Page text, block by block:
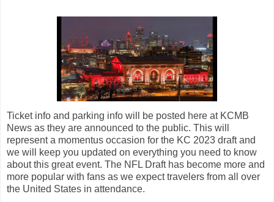
Ticket info and parking info will be posted here at KCMB
News as they are announced to the public. This will
represent a momentus occasion for the KC 2023 draft and
we will keep you updated on everything you need to know
about this great event. The NFL Draft has become more and
more popular with fans as we expect travelers from all over
the United States in attendance.